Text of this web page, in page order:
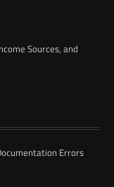
Sources, and
Errors